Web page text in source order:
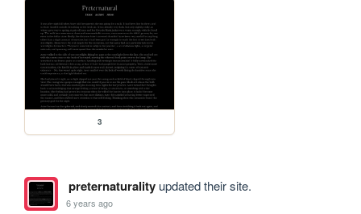
3
preternaturalityupdated their site.
6 years ago